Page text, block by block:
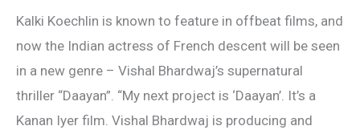
Kalki Koechlin is known to feature in offbeat films, and
now the Indian actress of French descent will be seen
in a new genre – Vishal Bhardwaj’s supernatural
thriller “Daayan”. “My next project is ‘Daayan’. It’s a
Kanan Iyer film. Vishal Bhardwaj is producing and
not
horror
film:
Kalki